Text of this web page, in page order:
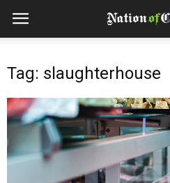
Tag: slaughterhouse